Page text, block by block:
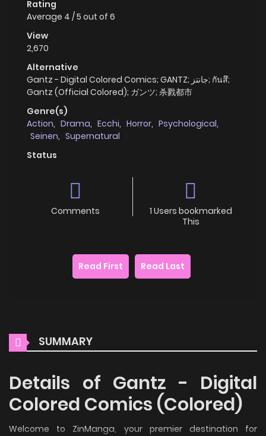
Rating
Average 4 /5 out of 6
View
2,670
Alternative
Gantz - Digital Colored Comics; GANTZ; جانتز; กันสึ;
Gantz (Official Colored); ガンツ; 杀戮都市
Genre(s)
Action, Drama, Ecchi, Horror, Psychological,
Seinen, Supernatural
Status
Comments
1 Users bookmarked
This
Read First Read Last
SUMMARY
Details of Gantz - Digital
Colored Comics (Colored)
Welcome to ZinManga, your premier destination for